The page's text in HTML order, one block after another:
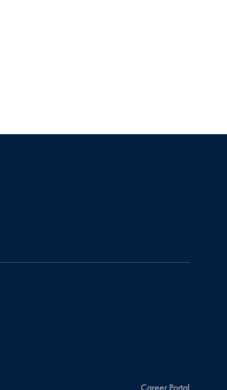
Career Portal